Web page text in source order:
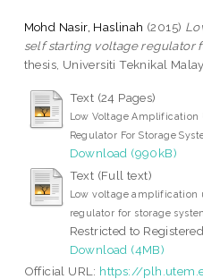
Mohd Nasir, Haslinah (2015)
self starting voltage regulator
thesis, Universiti Teknikal
Text (24 Pages)
Low Voltage Amplification
Regulator For Storage
Download (990kB)
Text (Full text)
Low voltage amplification
regulator for storage
Restricted to
Download (4MB)
Official URL: https://